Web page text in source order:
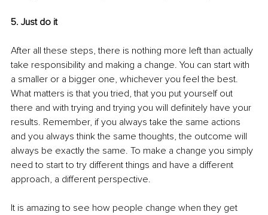
5. Just do it
After all these steps, there is nothing more left than actually
take responsibility and making a change. You can start with
a smaller or a bigger one, whichever you feel the best.
What matters is that you tried, that you put yourself out
there and with trying and trying you will definitely have your
results. Remember, if you always take the same actions
and you always think the same thoughts, the outcome will
always be exactly the same. To make a change you simply
need to start to try different things and have a different
approach, a different perspective.
It is amazing to see how people change when they get